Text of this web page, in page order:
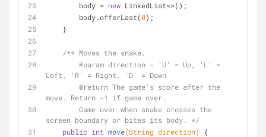
        body =
new LinkedList<>();
        body.offerLast(
0);
    }
/** Moves the snake.
@param direction - 'U' = Up, 'L' =
Left, 'R' = Right, 'D' = Down
@return The game's score after the
move. Return -1 if game over.
screen boundary or bites its body. */
public int move(String direction)
{